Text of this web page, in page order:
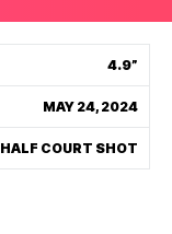
4.9”
MAY 24, 2024
HALF COURT SHOT